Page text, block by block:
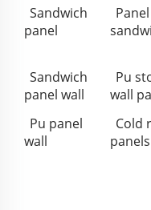
Sandwich
panel
Panel
Sandwich
panel wall
Pu
wall
Pu panel
wall
Cold
panels